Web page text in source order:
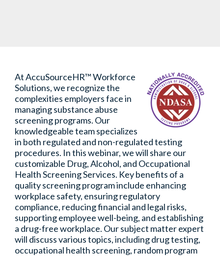
At AccuSourceHR™ Workforce
Solutions, we recognize the
complexities employers face in
managing substance abuse
screening programs. Our
knowledgeable team specializes
in both regulated and non-regulated testing
procedures. In this webinar, we will share our
customizable Drug, Alcohol, and Occupational
Health Screening Services. Key benefits of a
quality screening program include enhancing
workplace safety, ensuring regulatory
compliance, reducing financial and legal risks,
supporting employee well-being, and establishing
a drug-free workplace. Our subject matter expert
will discuss various topics, including drug testing,
occupational health screening, random program